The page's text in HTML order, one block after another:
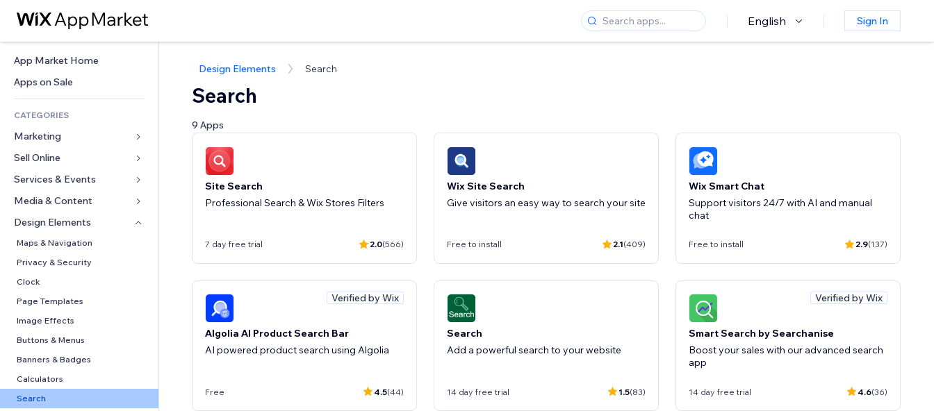
English Sign In
App Market Home
Apps on Sale
CATEGORIES
Marketing
Ads
Mobile
Analytics
Sell Online
Apps for Stores
Shipping & Delivery
Sell Buttons
Food & Beverage
Services & Events
Hotels
Events
Restaurants
Real Estate
Bookings
Media & Content
Gallery
Music
Podcasts
Photography
Video
PDF
File Sharing
News
Content Services
Text Effects
Design Elements
Maps & Navigation
Privacy & Security
Clock
Page Templates
Image Effects
Buttons & Menus
Banners & Badges
Calculators
Search
Design Elements Search
Search
9 Apps
Site Search
Professional Search & Wix Stores Filters
7 day free trial 2.0(566)
Wix Site Search
Free to install 2.1(409)
Wix Smart Chat
Support visitors 24/7 with AI and manual
chat
Free to install 2.9(137)
Verified by Wix
Algolia AI Product Search Bar
AI powered product search using Algolia
Free 4.5(44)
Search
Add a powerful search to your website
14 day free trial 1.5(83)
Verified by Wix
Smart Search by Searchanise
Boost your sales with our advanced search
app
14 day free trial 4.6(36)